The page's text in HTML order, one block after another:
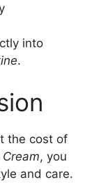
into
.
the cost of
, you
and care.